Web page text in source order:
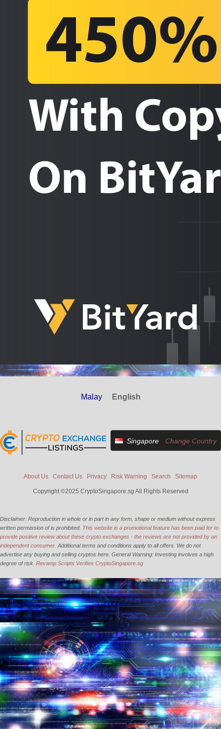
Malay English
Singapore Change Country
About Us Contact Us Privacy Risk Warning Search Sitemap
Copyright ©2025 CryptoSingapore.sg All Rights Reserved
Disclaimer: Reproduction in whole or in part in any form, shape or medium without express
written permission of is prohibited. This website is a promotional feature has been paid for to
provide positive review about these crypto exchanges - the reviews are not provided by an
independent consumer. Additional terms and conditions apply to all offers. We do not
advertise any buying and selling cryptos here. General Warning: Investing involves a high
degree of risk. Revamp Scripts Verifies CryptoSingapore.sg